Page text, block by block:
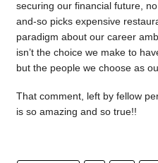
securing our financial future,
and-so picks expensive
paradigm about our career
isn’t the choice we make to
but the people we choose as
That comment, left by fellow
is so amazing and so true!!